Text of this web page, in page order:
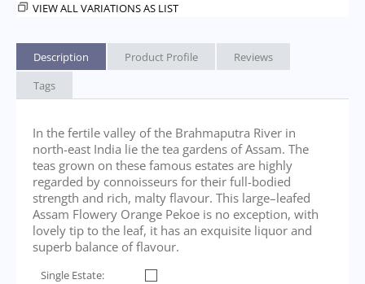
VIEW ALL VARIATIONS AS LIST
Description Product Profile
Reviews
Tags
In the fertile valley of the Brahmaputra River in
north-east India lie the tea gardens of Assam. The
teas grown on these famous estates are highly
regarded by connoisseurs for their full-bodied
strength and rich, malty flavour. This large–leafed
Assam Flowery Orange Pekoe is no exception, with
lovely tip to the leaf, it has an exquisite liquor and
superb balance of flavour.
Single Estate: